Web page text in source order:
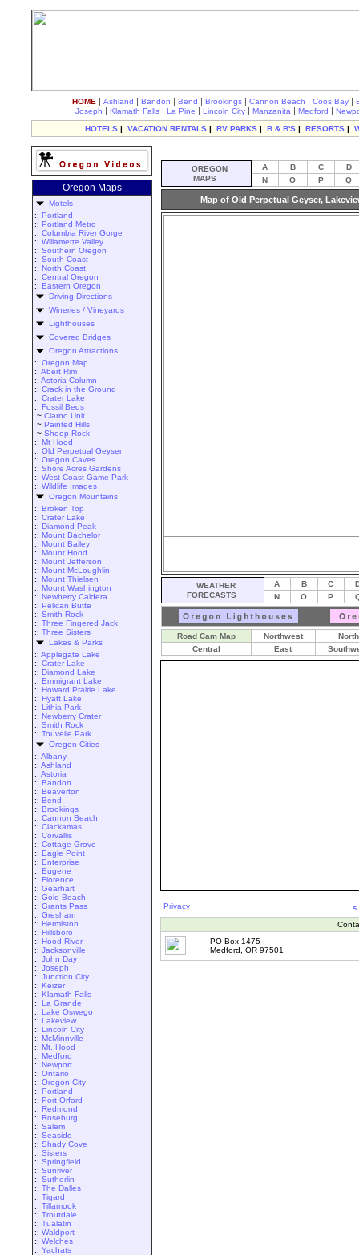
HOME | Ashland | Bandon | Bend | Brookings | Cannon Beach | Coos Bay |
Joseph | Klamath Falls | La Pine | Lincoln City | Manzanita | Medford |
HOTELS | VACATION RENTALS | RV PARKS | B & B'S | RESORTS |
Oregon Maps
Motels
:: Portland
:: Portland Metro
:: Columbia River Gorge
:: Willamette Valley
:: Southern Oregon
:: South Coast
:: North Coast
:: Central Oregon
:: Eastern Oregon
Driving Directions
Wineries / Vineyards
Lighthouses
Covered Bridges
Oregon Attractions
:: Oregon Map
:: Abert Rim
:: Astoria Column
:: Crack in the Ground
:: Crater Lake
:: Fossil Beds
~ Clarno Unit
~ Painted Hills
~ Sheep Rock
:: Mt Hood
:: Old Perpetual Geyser
:: Oregon Caves
:: Shore Acres Gardens
:: West Coast Game Park
:: Wildlife Images
Oregon Mountains
:: Broken Top
:: Crater Lake
:: Diamond Peak
:: Mount Bachelor
:: Mount Bailey
:: Mount Hood
:: Mount Jefferson
:: Mount McLoughlin
:: Mount Thielsen
:: Mount Washington
:: Newberry Caldera
:: Pelican Butte
:: Smith Rock
:: Three Fingered Jack
:: Three Sisters
Lakes & Parks
:: Applegate Lake
:: Crater Lake
:: Diamond Lake
:: Emmigrant Lake
:: Howard Prairie Lake
:: Hyatt Lake
:: Lithia Park
:: Newberry Crater
:: Smith Rock
:: Touvelle Park
Oregon Cities
:: Albany
:: Ashland
:: Astoria
:: Bandon
:: Beaverton
:: Bend
:: Brookings
:: Cannon Beach
:: Clackamas
:: Corvallis
:: Cottage Grove
:: Eagle Point
:: Enterprise
:: Eugene
:: Florence
:: Gearhart
:: Gold Beach
:: Grants Pass
:: Gresham
:: Hermiston
:: Hillsboro
:: Hood River
:: Jacksonville
:: John Day
:: Joseph
:: Junction City
:: Keizer
:: Klamath Falls
:: La Grande
:: Lake Oswego
:: Lakeview
:: Lincoln City
:: McMinnville
:: Mt. Hood
:: Medford
:: Newport
:: Ontario
:: Oregon City
:: Portland
:: Port Orford
:: Redmond
:: Roseburg
:: Salem
:: Seaside
:: Shady Cove
:: Sisters
:: Springfield
:: Sunriver
:: Sutherlin
:: The Dalles
:: Tigard
:: Tillamook
:: Troutdale
:: Tualatin
:: Waldport
:: Welches
:: Yachats
OREGON
MAPS
A B C
D
N
O P Q
Map of Old Perpetual Geyser,
WEATHER
FORECASTS
A B C
N
O P
Road Cam Map Northwest
North
Central
East
Privacy
<
PO Box 1475
Medford, OR 97501